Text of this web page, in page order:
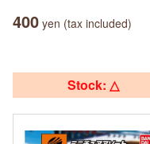
400 yen (tax included)
Stock: △